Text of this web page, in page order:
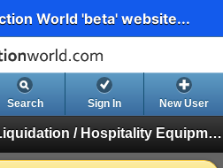
World 'beta' website...
Search Sign In New User
June 17 Auction - Dealer Liquidation / Hospitality Equipment Auction